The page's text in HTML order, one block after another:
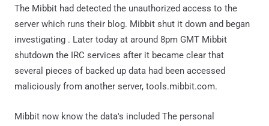
The Mibbit had detected the unauthorized access to the
server which runs their blog. Mibbit shut it down and began
investigating . Later today at around 8pm GMT Mibbit
shutdown the IRC services after it became clear that
several pieces of backed up data had been accessed
maliciously from another server, tools.mibbit.com.
Mibbit now know the data's included The personal